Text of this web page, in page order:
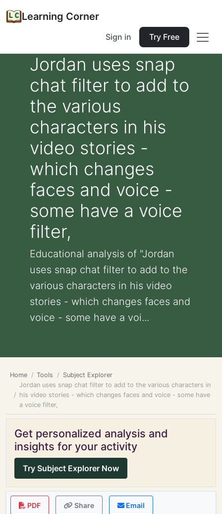
Learning Corner
Sign in Try Free
Jordan uses snap
chat filter to add to
the various
characters in his
video stories -
which changes
faces and voice -
some have a voice
filter,
Educational analysis of "Jordan
uses snap chat filter to add to the
various characters in his video
stories - which changes faces and
voice - some have a voi...
Home Tools
Subject Explorer
Jordan uses snap chat filter to add to the various characters in
his video stories - which changes faces and voice - some have
a voice filter,
Get personalized analysis and
insights for your activity
Try Subject Explorer Now
PDF Share Email